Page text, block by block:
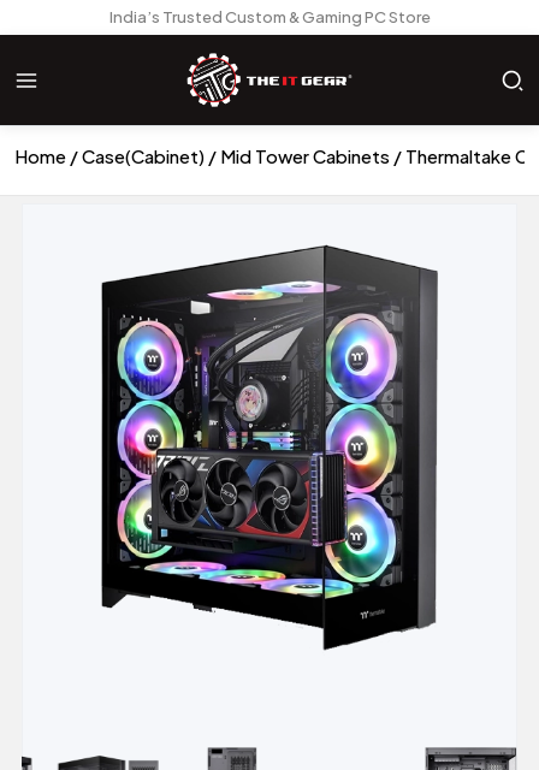
India’s Trusted Custom & Gaming PC Store
Home Case(Cabinet) Mid Tower Cabinets Thermaltake